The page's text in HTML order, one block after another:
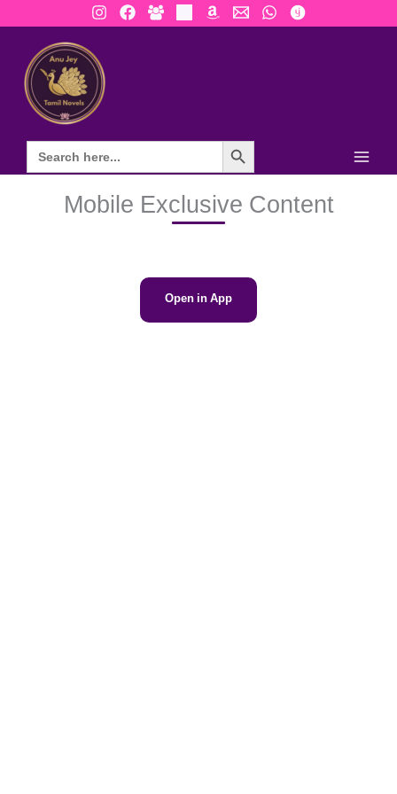
to
content
Search Button
Mobile Exclusive Content
Open in App